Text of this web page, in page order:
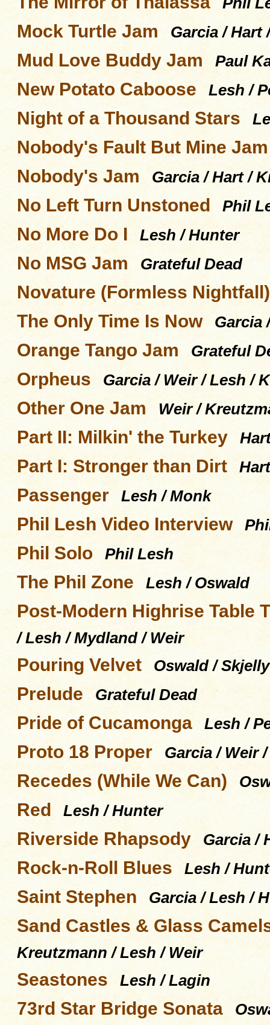
Mock Turtle Jam Garcia / Hart
Mud Love Buddy Jam Paul
New Potato Caboose Lesh /
Night of a Thousand Stars
Nobody's Fault But Mine Jam
Nobody's Jam
Garcia / Hart /
No Left Turn Unstoned Phil
No More Do I Lesh / Hunter
No MSG Jam Grateful Dead
Novature (Formless Nightfall)
The Only Time Is Now
Garcia
Orange Tango Jam Grateful
Orpheus Garcia / Weir / Lesh /
Other One Jam Weir /
Part II: Milkin' the Turkey
Part I: Stronger than Dirt
Passenger Lesh / Monk
Phil Lesh Video Interview
Phil Solo Phil Lesh
The Phil Zone Lesh / Oswald
Post-Modern Highrise Table
/ Lesh / Mydland / Weir
Pouring Velvet Oswald /
Prelude Grateful Dead
Pride of Cucamonga Lesh /
Proto 18 Proper Garcia / Weir
Recedes (While We Can)
Red Lesh / Hunter
Riverside Rhapsody Garcia /
Rock-n-Roll Blues Lesh /
Saint Stephen Garcia / Lesh /
Sand Castles & Glass
Kreutzmann / Lesh / Weir
Seastones Lesh / Lagin
73rd Star Bridge Sonata